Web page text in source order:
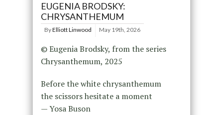
EUGENIA BRODSKY:
CHRYSANTHEMUM
ByElliott Linwood May 19th, 2026
© Eugenia Brodsky, from the series
Chrysanthemum, 2025
Before the white chrysanthemum
the scissors hesitate a moment
— Yosa Buson